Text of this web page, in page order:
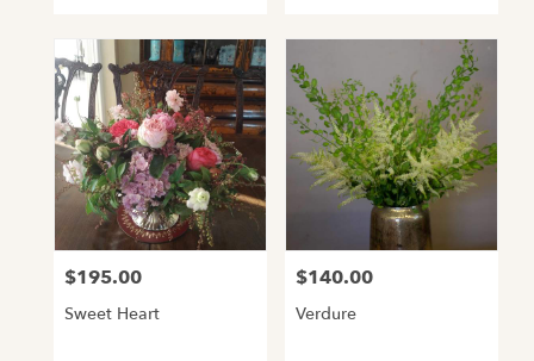
Price:
$195.00
Sweet Heart
Price:
$140.00
Verdure